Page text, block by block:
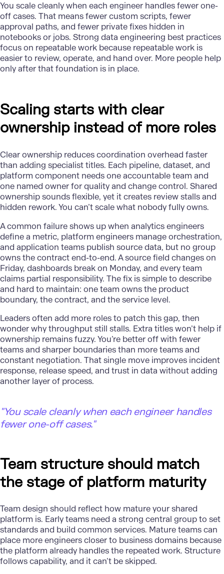
You scale cleanly when each engineer handles fewer one-
off cases. That means fewer custom scripts, fewer
approval paths, and fewer private fixes hidden in
notebooks or jobs. Strong data engineering best practices
focus on repeatable work because repeatable work is
easier to review, operate, and hand over. More people help
only after that foundation is in place.
Scaling starts with clear
ownership instead of more roles
Clear ownership reduces coordination overhead faster
than adding specialist titles. Each pipeline, dataset, and
platform component needs one accountable team and
one named owner for quality and change control. Shared
ownership sounds flexible, yet it creates review stalls and
hidden rework. You can’t scale what nobody fully owns.
A common failure shows up when analytics engineers
define a metric, platform engineers manage orchestration,
and application teams publish source data, but no group
owns the contract end-to-end. A source field changes on
Friday, dashboards break on Monday, and every team
claims partial responsibility. The fix is simple to describe
and hard to maintain: one team owns the product
boundary, the contract, and the service level.
Leadersoften add more roles to patch this gap, then
wonder why throughput still stalls. Extra titles won’t help if
ownership remains fuzzy. You’re better off with fewer
teams and sharper boundaries than more teams and
constant negotiation. That single move improves incident
response, release speed, and trust in data without adding
another layer of process.
"You scale cleanly when each engineer handles
fewer one-off cases."
Team structure should match
the stage of platform maturity
Team design should reflect how mature your shared
platform is. Early teams need a strong central group to set
standards and build common services. Mature teams can
place more engineers closer to business domains because
the platform already handles the repeated work. Structure
follows capability, and it can’t be skipped.